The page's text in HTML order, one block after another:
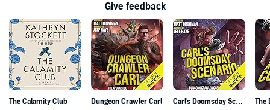
Give feedback
The Calamity Club
Dungeon Crawler Carl
Carl's Doomsday Scenario